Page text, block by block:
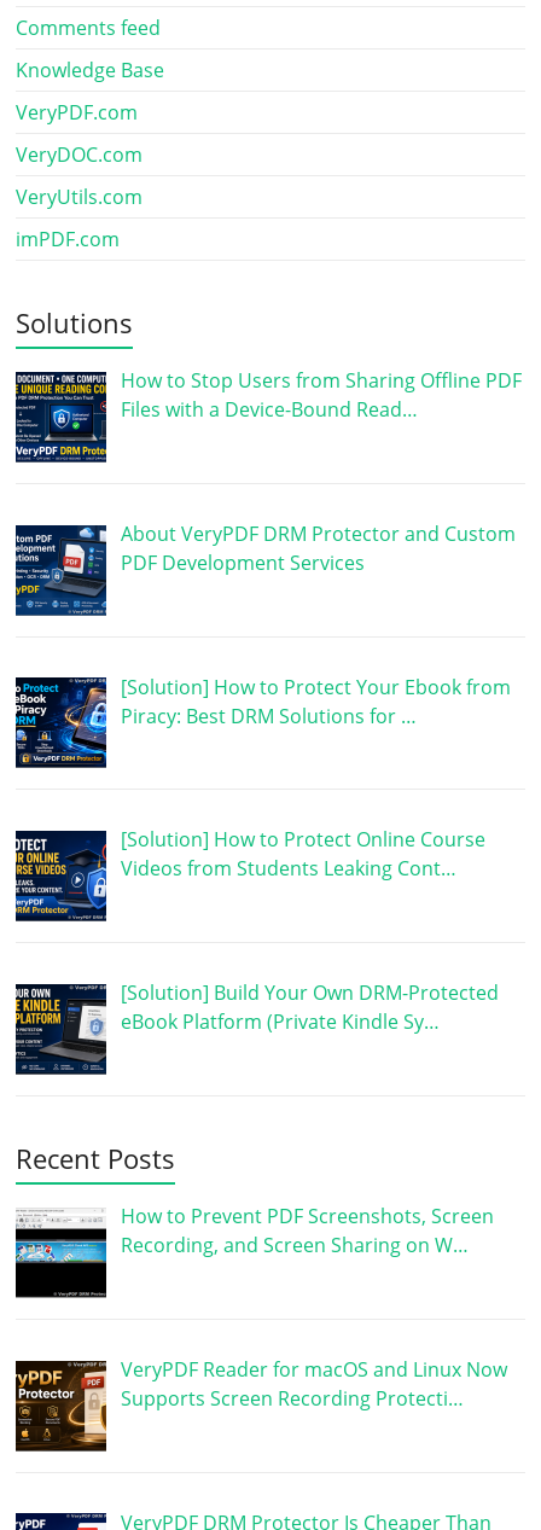
Comments feed
Knowledge Base
VeryPDF.com
VeryDOC.com
VeryUtils.com
imPDF.com
Solutions
How to Stop Users from Sharing Offline PDF
Files with a Device-Bound Read…
About VeryPDF DRM Protector and Custom
PDF Development Services
[Solution] How to Protect Your Ebook from
Piracy: Best DRM Solutions for …
[Solution] How to Protect Online Course
Videos from Students Leaking Cont…
[Solution] Build Your Own DRM-Protected
eBook Platform (Private Kindle Sy…
Recent Posts
How to Prevent PDF Screenshots, Screen
Recording, and Screen Sharing on W…
VeryPDF Reader for macOS and Linux Now
Supports Screen Recording Protecti…
VeryPDF DRM Protector Is Cheaper Than